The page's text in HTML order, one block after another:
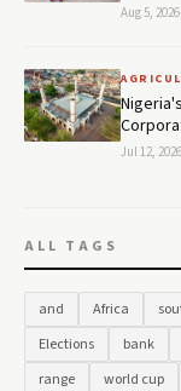
Aug 5, 2026
Jul 12, 2026
ALL TAGS
and Africa
Elections
bank
range
world cup